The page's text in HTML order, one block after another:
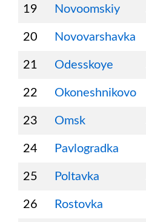
19 Novoomskiy
20 Novovarshavka
21 Odesskoye
22 Okoneshnikovo
23 Omsk
24 Pavlogradka
25 Poltavka
26 Rostovka